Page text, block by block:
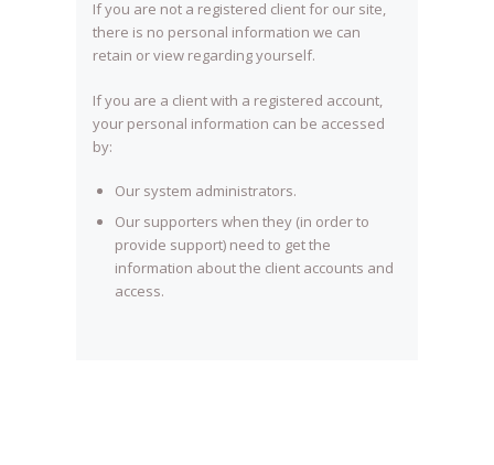
If you are not a registered client for our site,
there is no personal information we can
retain or view regarding yourself.
If you are a client with a registered account,
your personal information can be accessed
by:
Our system administrators.
Our supporters when they (in order to
provide support) need to get the
information about the client accounts and
access.